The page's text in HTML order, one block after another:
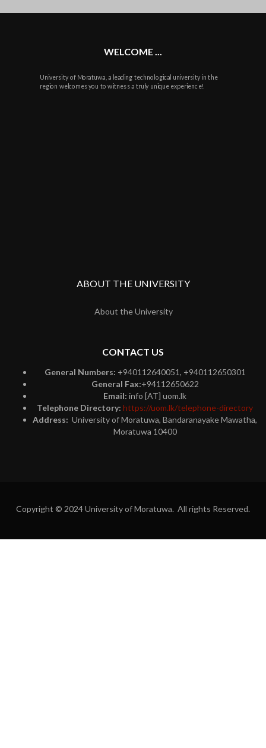
plus
WELCOME ...
University of Moratuwa, a leading technological university in the
region welcomes you to witness a truly unique experience!
ABOUT THE UNIVERSITY
About the University
CONTACT US
General Numbers: +940112640051, +940112650301
General Fax:+94112650622
Email: info [AT] uom.lk
Telephone Directory: https://uom.lk/telephone-directory
Address: University of Moratuwa, Bandaranayake Mawatha,
Moratuwa 10400
Copyright © 2024 University of Moratuwa. All rights Reserved.